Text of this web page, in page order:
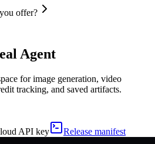
offer?
Agent
for image generation, video
tracking, and saved artifacts.
API key Release manifest